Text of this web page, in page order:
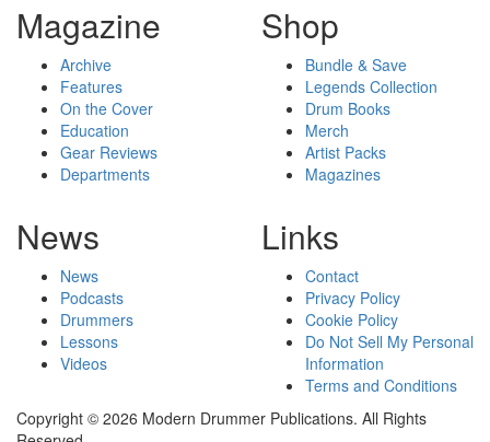
Magazine
Archive
Features
On the Cover
Education
Gear Reviews
Departments
Shop
Bundle & Save
Legends Collection
Drum Books
Merch
Artist Packs
Magazines
News
News
Podcasts
Drummers
Lessons
Videos
Links
Contact
Privacy Policy
Cookie Policy
Do Not Sell My Personal
Information
Terms and Conditions
Copyright © 2026 Modern Drummer Publications. All Rights